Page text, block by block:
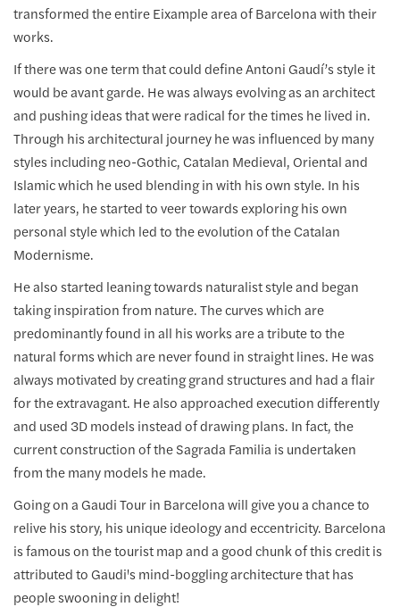
transformed the entire Eixample area of Barcelona with their
works.
If there was one term that could define Antoni Gaudí’s style it
would be avant garde. He was always evolving as an architect
and pushing ideas that were radical for the times he lived in.
Through his architectural journey he was influenced by many
styles including neo-Gothic, Catalan Medieval, Oriental and
Islamic which he used blending in with his own style. In his
later years, he started to veer towards exploring his own
personal style which led to the evolution of the Catalan
Modernisme.
He also started leaning towards naturalist style and began
taking inspiration from nature. The curves which are
predominantly found in all his works are a tribute to the
natural forms which are never found in straight lines. He was
always motivated by creating grand structures and had a flair
for the extravagant. He also approached execution differently
and used 3D models instead of drawing plans. In fact, the
current construction of the Sagrada Familia is undertaken
from the many models he made.
Going on a Gaudi Tour in Barcelona will give you a chance to
relive his story, his unique ideology and eccentricity. Barcelona
is famous on the tourist map and a good chunk of this credit is
attributed to Gaudi's mind-boggling architecture that has
people swooning in delight!